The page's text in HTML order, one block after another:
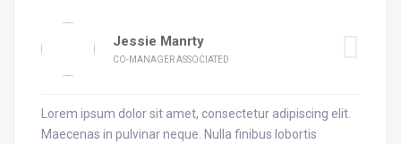
Jessie Manrty
CO-MANAGER ASSOCIATED
Lorem ipsum dolor sit amet, consectetur adipiscing elit.
Maecenas in pulvinar neque. Nulla finibus lobortis